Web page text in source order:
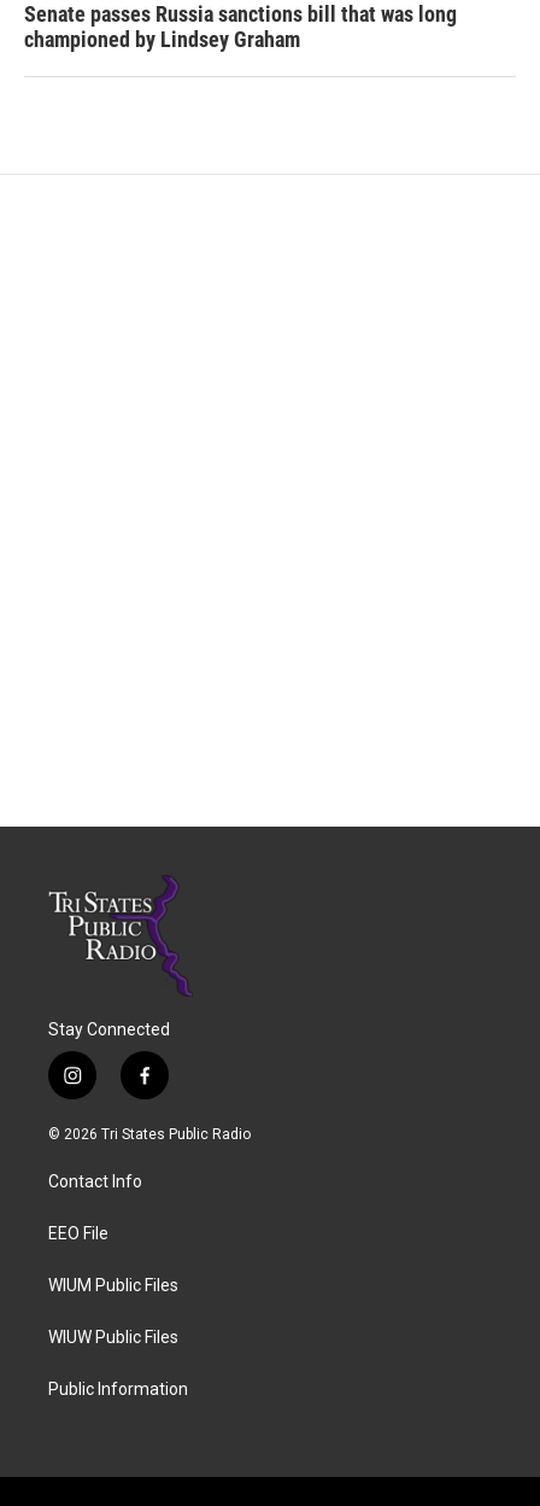
Senate passes Russia sanctions bill that was long
championed by Lindsey Graham
Stay Connected
i
n
s
a
g
a
f
a
c
© 2026 Tri States Public Radio
Contact Info
EEO File
WIUM Public Files
WIUW Public Files
Public Information